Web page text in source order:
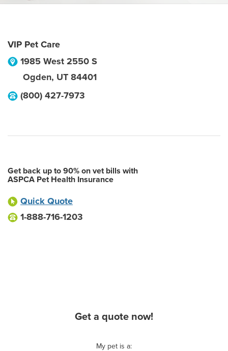
VIP Pet Care
1985 West 2550 S
Ogden, UT 84401
(800) 427-7973
Get back up to 90% on vet bills with
ASPCA Pet Health Insurance
Quick Quote
1-888-716-1203
Get a quote now!
My pet is a: